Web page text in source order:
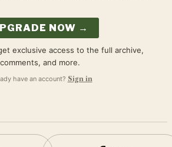
NOW →
exclusive access to the full archive,
comments, and more.
have an account? Sign in